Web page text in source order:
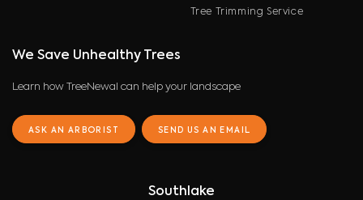
Tree Trimming Service
We Save Unhealthy Trees
Learn how TreeNewal can help your landscape
ASK AN ARBORIST SEND US AN EMAIL
Southlake